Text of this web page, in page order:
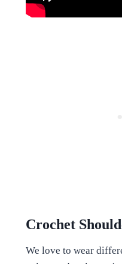
Crochet
We love to wear